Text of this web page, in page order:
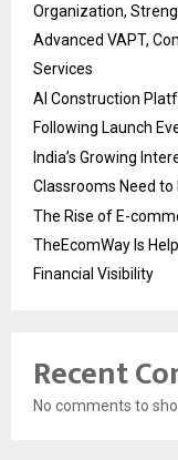
Organization,
Advanced VAPT,
Services
AI Construction
Following Launch
India’s Growing
Classrooms Need to
The Rise of E-
TheEcomWay Is
Financial Visibility
Recent
No comments to